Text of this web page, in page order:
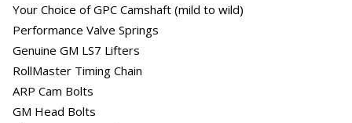
Your Choice of GPC Camshaft (mild to wild)
Performance Valve Springs
Genuine GM LS7 Lifters
RollMaster Timing Chain
ARP Cam Bolts
GM Head Bolts